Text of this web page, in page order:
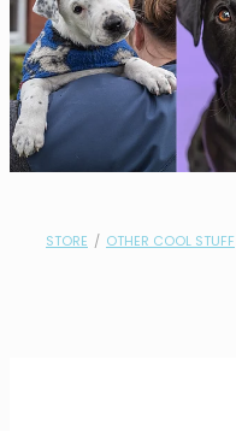
STORE / OTHER COOL STUFF
support us
shop